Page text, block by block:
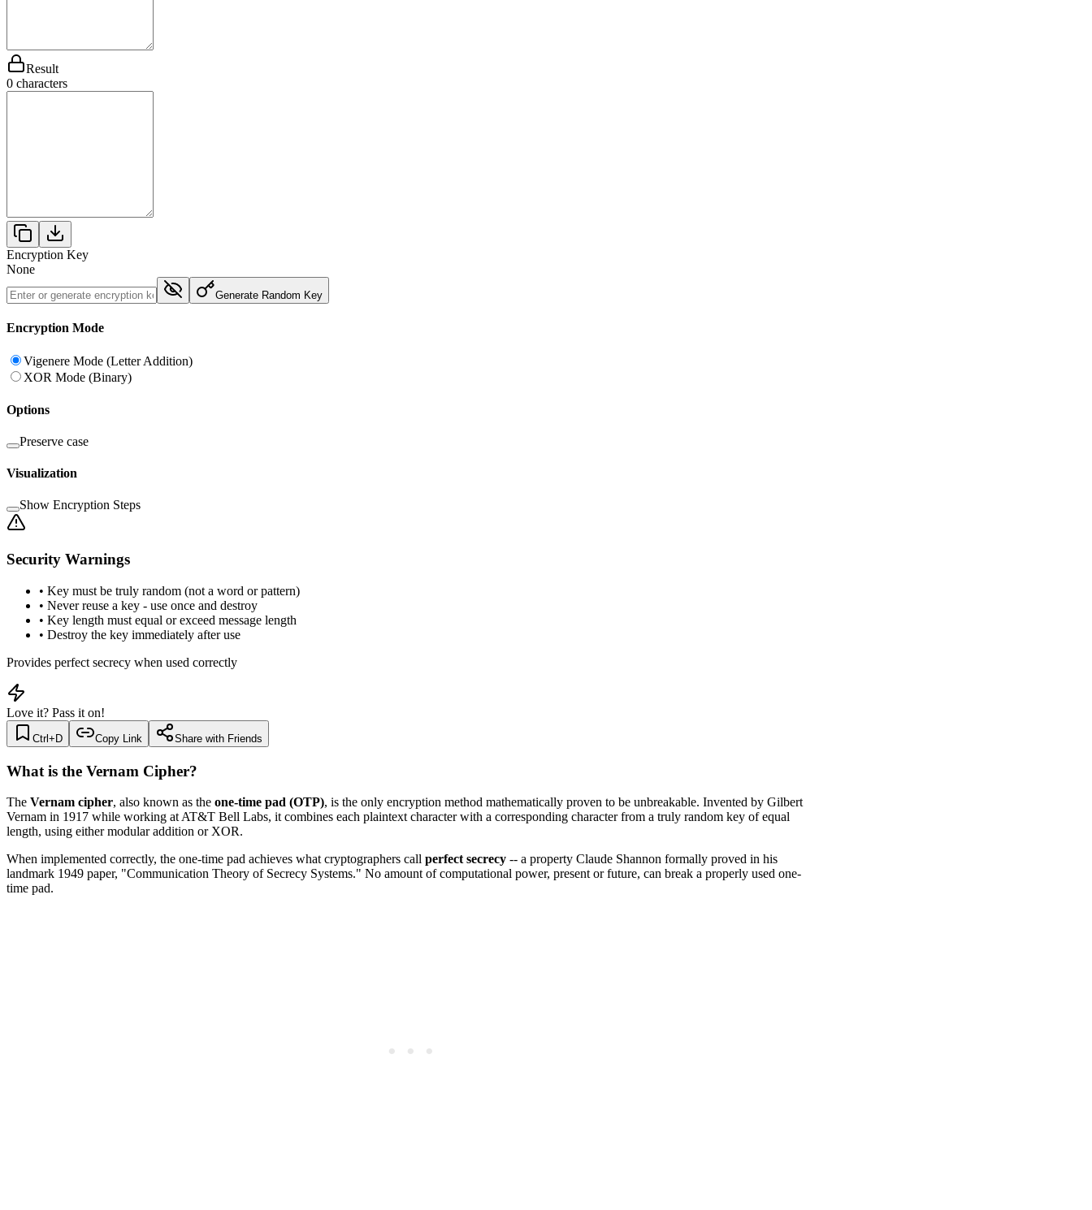
Result
0 characters
Encryption Key
None
Generate Random Key
Encryption Mode
Vigenere Mode (Letter Addition)
XOR Mode (Binary)
Options
Preserve case
Visualization
Show Encryption Steps
Security Warnings
• Key must be truly random (not a word or pattern)
• Never reuse a key - use once and destroy
• Key length must equal or exceed message length
• Destroy the key immediately after use
Provides perfect secrecy when used correctly
Love it? Pass it on!
Ctrl+D Copy Link Share with Friends
What is the Vernam Cipher?
The Vernam cipher, also known as the one-time pad (OTP), is the only encryption method mathematically proven to be unbreakable. Invented by Gilbert
Vernam in 1917 while working at AT&T Bell Labs, it combines each plaintext character with a corresponding character from a truly random key of equal
length, using either modular addition or XOR.
When implemented correctly, the one-time pad achieves what cryptographers call perfect secrecy -- a property Claude Shannon formally proved in his
landmark 1949 paper, "Communication Theory of Secrecy Systems." No amount of computational power, present or future, can break a properly used one-
time pad.